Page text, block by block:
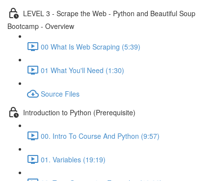
LEVEL 3 - Scrape the Web - Python and Beautiful Soup
Bootcamp - Overview
00 What Is Web Scraping (5:39)
01 What You'll Need (1:30)
Source Files
Introduction to Python (Prerequisite)
00. Intro To Course And Python (9:57)
01. Variables (19:19)